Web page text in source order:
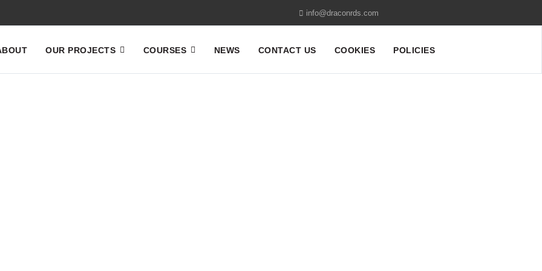
info@draconrds.com
OUR PROJECTS COURSES NEWS CONTACT US COOKIES POLICIES